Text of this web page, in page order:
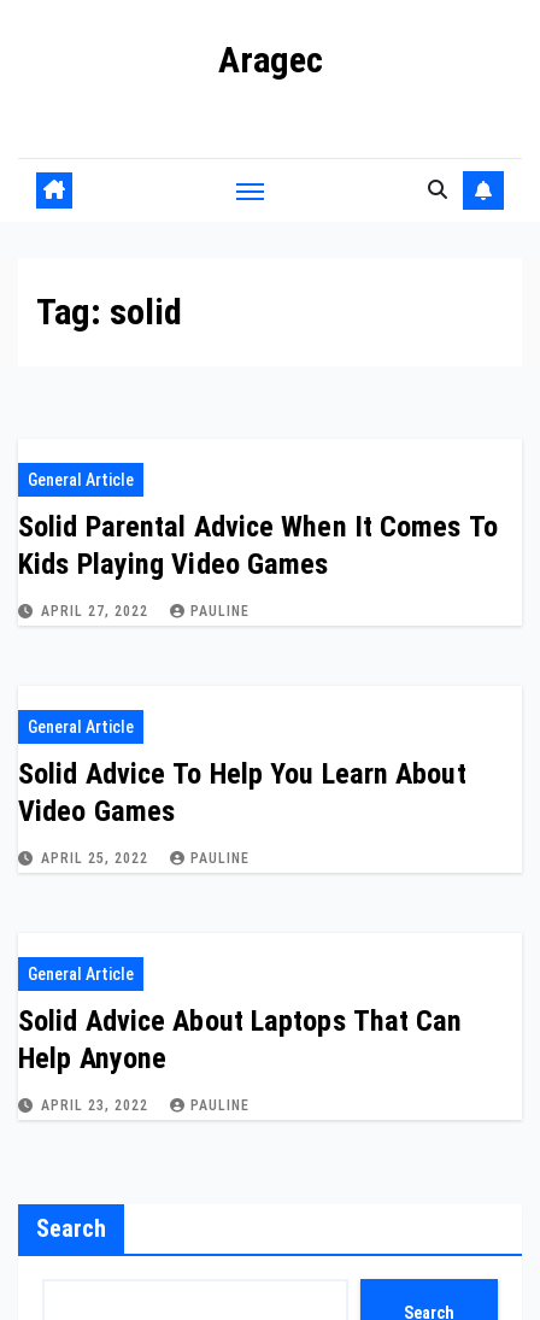
Aragec
Tag: solid
General Article
Solid Parental Advice When It Comes To
Kids Playing Video Games
APRIL 27, 2022 PAULINE
General Article
Solid Advice To Help You Learn About
Video Games
APRIL 25, 2022 PAULINE
General Article
Solid Advice About Laptops That Can
Help Anyone
APRIL 23, 2022 PAULINE
Search
Search